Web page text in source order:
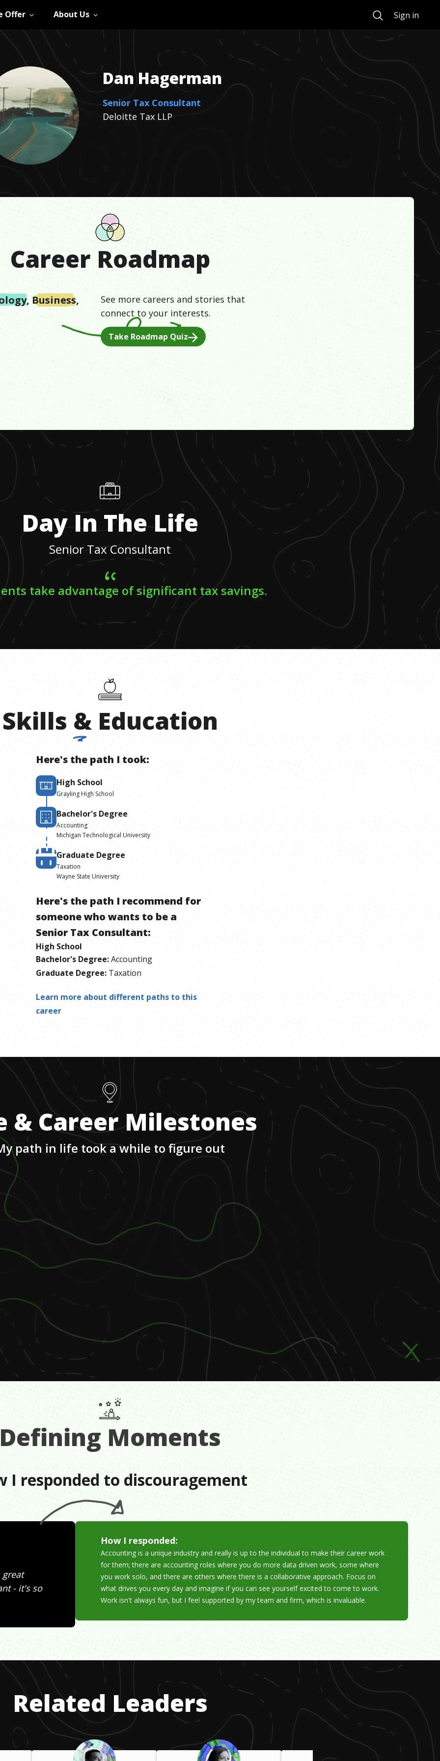
Offer About Us SearchSign in
Dan Hagerman
Senior Tax Consultant
Deloitte Tax LLP
Career Roadmap
, Business,
See more careers and stories that
connect to your interests.
Take Roadmap Quiz
Day In The Life
Senior Tax Consultant
take advantage of significant tax savings.
Skills & Education
Here's the path I took:
High School
Grayling High School
Bachelor's Degree
Accounting
Michigan Technological University
Graduate Degree
Taxation
Wayne State University
Here's the path I recommend for
someone who wants to be a
Senior Tax Consultant:
High School
Bachelor's Degree:Accounting
Graduate Degree: Taxation
Learn more about different paths to this
career
& Career Milestones
path in life took a while to figure out
Moments
I responded to discouragement
- it's so
How I responded:
Accounting is a unique industry and really is up to the individual to make their career work
for them; there are accounting roles where you do more data driven work, some where
you work solo, and there are others where there is a collaborative approach. Focus on
what drives you every day and imagine if you can see yourself excited to come to work.
Work isn't always fun, but I feel supported by my team and firm, which is invaluable.
Related Leaders